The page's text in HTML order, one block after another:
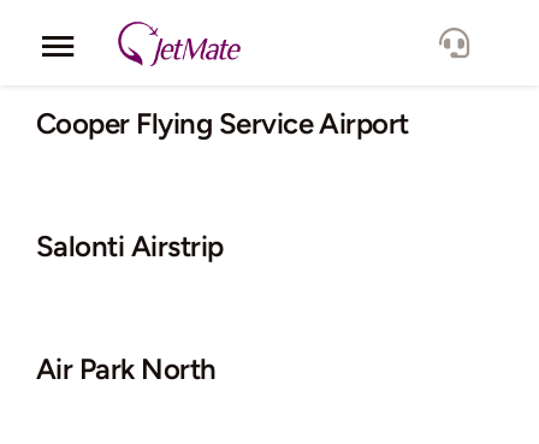
Toggle
Navigation
Corporate
Fleet
Cooper Flying Service Airport
Salonti Airstrip
Air Park North